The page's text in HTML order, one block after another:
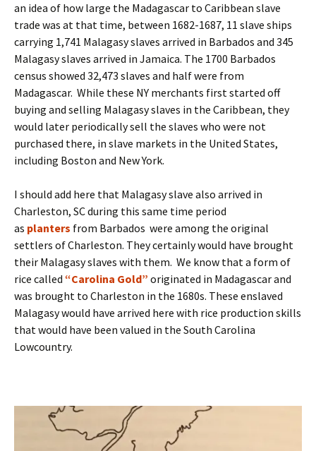
an idea of how large the Madagascar to Caribbean slave
trade was at that time, between 1682-1687, 11 slave ships
carrying 1,741 Malagasy slaves arrived in Barbados and 345
Malagasy slaves arrived in Jamaica. The 1700 Barbados
census showed 32,473 slaves and half were from
Madagascar. While these NY merchants first started off
buying and selling Malagasy slaves in the Caribbean, they
would later periodically sell the slaves who were not
purchased there, in slave markets in the United States,
including Boston and New York.
I should add here that Malagasy slave also arrived in
Charleston, SC during this same time period
as planters from Barbados were among the original
settlers of Charleston. They certainly would have brought
their Malagasy slaves with them. We know that a form of
rice called “Carolina Gold” originated in Madagascar and
was brought to Charleston in the 1680s. These enslaved
Malagasy would have arrived here with rice production skills
that would have been valued in the South Carolina
Lowcountry.